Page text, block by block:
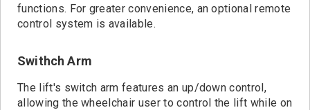
functions. For greater convenience, an optional remote
control system is available.
Swithch Arm
The lift's switch arm features an up/down control,
allowing the wheelchair user to control the lift while on